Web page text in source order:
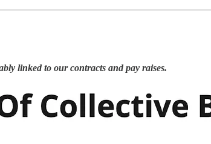
linked to our contracts and pay raises.